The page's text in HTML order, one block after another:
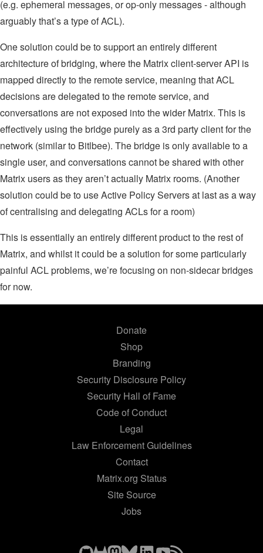
(e.g. ephemeral messages, or op-only messages - although
arguably that’s a type of ACL).
One solution could be to support an entirely different
architecture of bridging, where the Matrix client-server API is
mapped directly to the remote service, meaning that ACL
decisions are delegated to the remote service, and
conversations are not exposed into the wider Matrix. This is
effectively using the bridge purely as a 3rd party client for the
network (similar to Bitlbee). The bridge is only available to a
single user, and conversations cannot be shared with other
Matrix users as they aren’t actually Matrix rooms. (Another
solution could be to use Active Policy Servers at last as a way
of centralising and delegating ACLs for a room)
This is essentially an entirely different product to the rest of
Matrix, and whilst it could be a solution for some particularly
painful ACL problems, we’re focusing on non-sidecar bridges
for now.
Donate
Shop
Branding
Security Disclosure Policy
Security Hall of Fame
Code of Conduct
Legal
Law Enforcement Guidelines
Contact
Matrix.org Status
Site Source
Jobs